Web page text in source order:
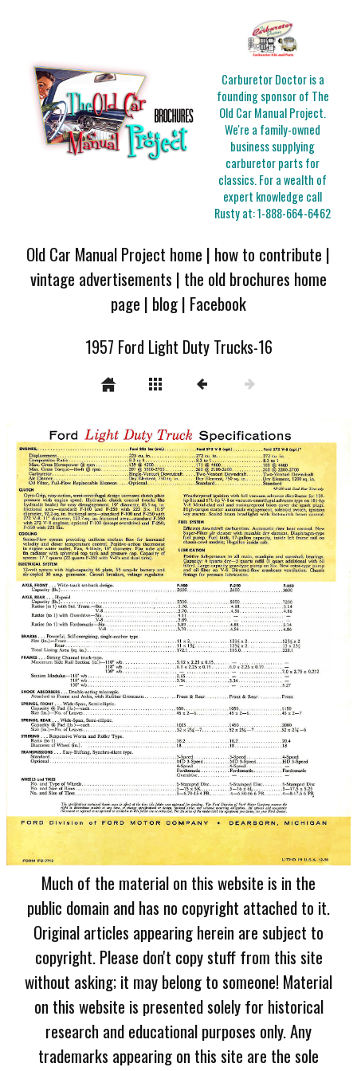
Carburetor Doctor is a
founding sponsor of The
Old Car Manual Project.
We're a family-owned
business supplying
carburetor parts for
classics. For a wealth of
expert knowledge call
Rusty at:1-888-664-6462
Old Car Manual Project home | how to contribute |
vintage advertisements | the old brochures home
page | blog| Facebook
1957 Ford Light Duty Trucks-16
Much of the material on this website is in the
public domain and has no copyright attached to it.
Original articles appearing herein are subject to
copyright. Please don't copy stuff from this site
without asking; it may belong to someone! Material
on this website is presented solely for historical
research and educational purposes only. Any
trademarks appearing on this site are the sole